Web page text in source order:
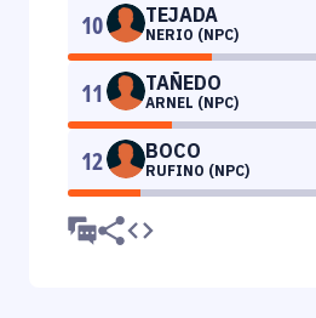
10 TEJADA
NERIO (NPC)
11 TAÑEDO
ARNEL (NPC)
12 BOCO
RUFINO (NPC)